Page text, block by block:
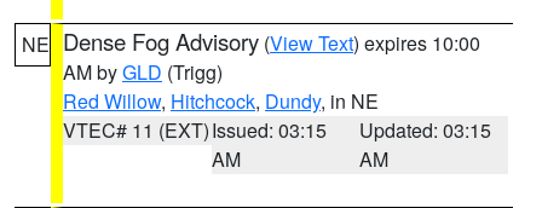
NE Dense Fog Advisory (View Text) expires 10:00
AM byGLD (Trigg)
Red Willow, Hitchcock, Dundy, in NE
VTEC# 11 (EXT)Issued: 03:15
AM
Updated: 03:15
AM